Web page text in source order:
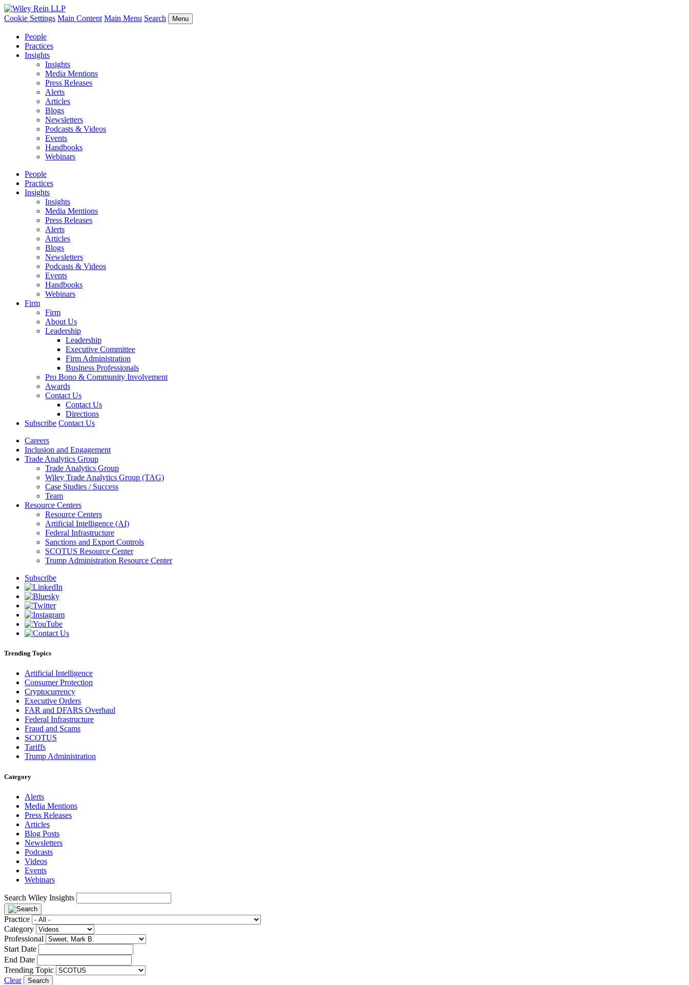
Cookie Settings Main Content Main Menu Search Menu
People
Practices
Insights
Insights
Media Mentions
Press Releases
Alerts
Articles
Blogs
Newsletters
Podcasts & Videos
Events
Handbooks
Webinars
People
Practices
Insights
Insights
Media Mentions
Press Releases
Alerts
Articles
Blogs
Newsletters
Podcasts & Videos
Events
Handbooks
Webinars
Firm
Firm
About Us
Leadership
Leadership
Executive Committee
Firm Administration
Business Professionals
Pro Bono & Community Involvement
Awards
Contact Us
Contact Us
Directions
Subscribe Contact Us
Careers
Inclusion and Engagement
Trade Analytics Group
Trade Analytics Group
Wiley Trade Analytics Group (TAG)
Case Studies / Success
Team
Resource Centers
Resource Centers
Artificial Intelligence (AI)
Federal Infrastructure
Sanctions and Export Controls
SCOTUS Resource Center
Trump Administration Resource Center
Subscribe
Trending Topics
Artificial Intelligence
Consumer Protection
Cryptocurrency
Executive Orders
FAR and DFARS Overhaul
Federal Infrastructure
Fraud and Scams
SCOTUS
Tariffs
Trump Administration
Category
Alerts
Media Mentions
Press Releases
Articles
Blog Posts
Newsletters
Podcasts
Videos
Events
Webinars
Search Wiley Insights
Practice
Category
Professional
Start Date
End Date
Trending Topic
Clear